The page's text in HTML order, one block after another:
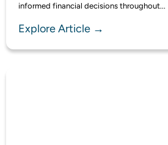
informed financial decisions throughout...
Explore Article →